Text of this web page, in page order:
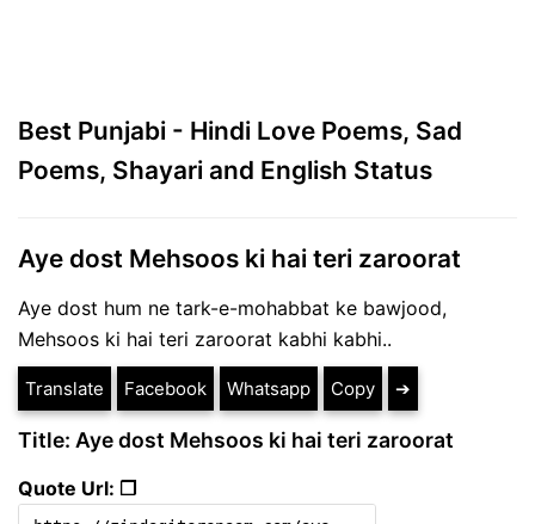
Best Punjabi - Hindi Love Poems, Sad
Poems, Shayari and English Status
Aye dost Mehsoos ki hai teri zaroorat
Aye dost hum ne tark-e-mohabbat ke bawjood,
Mehsoos ki hai teri zaroorat kabhi kabhi..
Translate Facebook Whatsapp Copy ➔
Title: Aye dost Mehsoos ki hai teri zaroorat
Quote Url: ❐